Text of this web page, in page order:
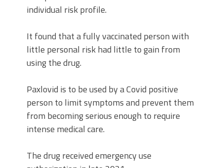
individual risk profile.
It found that a fully vaccinated person with
little personal risk had little to gain from
using the drug.
Paxlovid is to be used by a Covid positive
person to limit symptoms and prevent them
from becoming serious enough to require
intense medical care.
The drug received emergency use